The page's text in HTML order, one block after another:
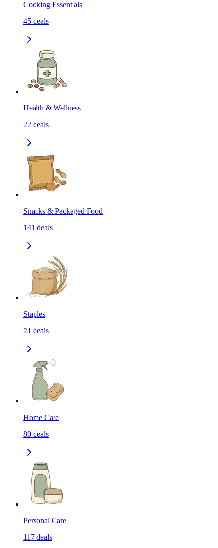
Cooking Essentials
45 deals
Health & Wellness
22 deals
Snacks & Packaged Food
141 deals
Staples
21 deals
Home Care
80 deals
Personal Care
117 deals